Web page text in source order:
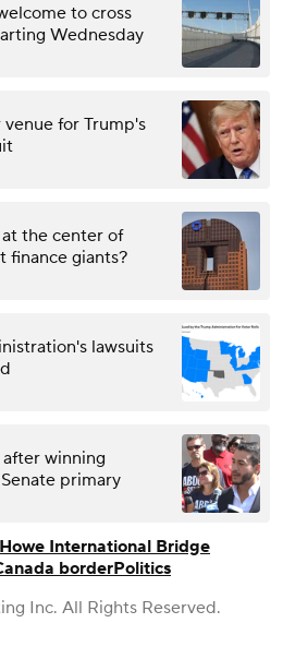
to cross
Wednesday
for Trump's
the center of
finance giants?
lawsuits
winning
primary
International Bridge
borderPolitics
Inc. All Rights Reserved.